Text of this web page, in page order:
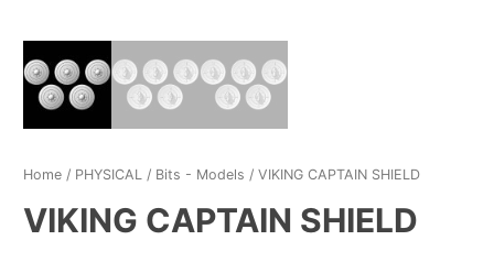
Home / PHYSICAL / Bits - Models / VIKING CAPTAIN SHIELD
VIKING CAPTAIN SHIELD